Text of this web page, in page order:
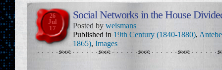
26
Jul
17
Social Networks in the House
Posted by weismans
Published in 19th Century (1840-1880),
1865), Images